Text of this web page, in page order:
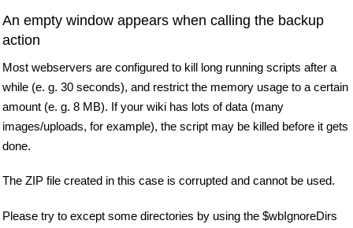
An empty window appears when calling the backup
action
Most webservers are configured to kill long running scripts after a
while (e. g. 30 seconds), and restrict the memory usage to a certain
amount (e. g. 8 MB). If your wiki has lots of data (many
images/uploads, for example), the script may be killed before it gets
done.
The ZIP file created in this case is corrupted and cannot be used.
Please try to except some directories by using the $wbIgnoreDirs